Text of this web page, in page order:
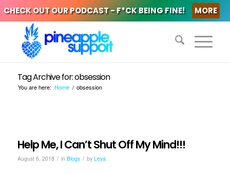
CHECK OUT OUR PODCAST - F*CK BEING FINE! MORE
Tag Archive for: obsession
You are here: Home / obsession
Help Me, I Can’t Shut Off My Mind!!!
August 6, 2018 / in Blogs / by Leya